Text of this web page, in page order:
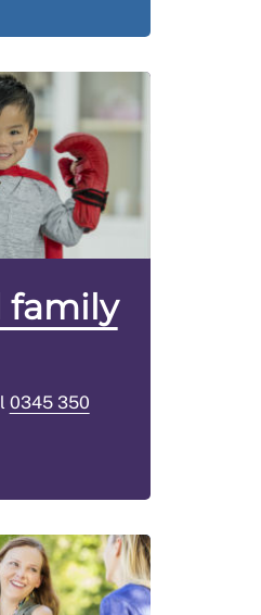
family
0345 350